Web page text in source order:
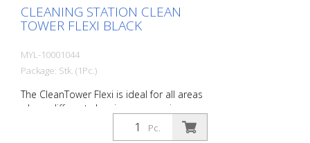
CLEANING STATION CLEAN
TOWER FLEXI BLACK
MYL-10001044
Package: Stk. (1Pc.)
The CleanTower Flexi is ideal for all areas
where different cleaning accessories are
required. Whether in production,
assembly, quality control, outgoing goods
Pc.